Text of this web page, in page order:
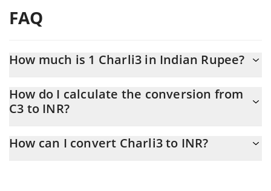
FAQ
How much is 1 Charli3 in Indian Rupee?
At this moment, 1 Charli3 equals 0.219682 INR
How do I calculate the conversion from
C3 to INR?
the conversion price of C3 to INR by simply entering the amount
How can I convert Charli3 to INR?